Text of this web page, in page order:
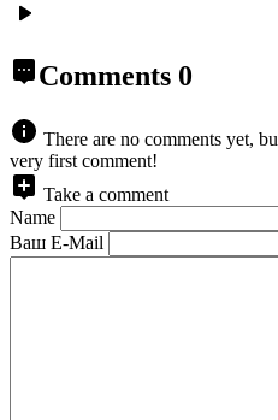
Comments 0
There are no comments yet,
very first comment!
Take a comment
Name
Ваш E-Mail